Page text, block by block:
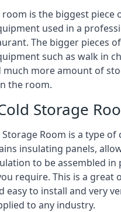
is the biggest piece
used in a
The bigger pieces of
such as walk in
much more amount of
the room.
Storage
Room is a type of
insulating panels,
to be assembled in
require. This is a great
easy to install and very
to any industry.